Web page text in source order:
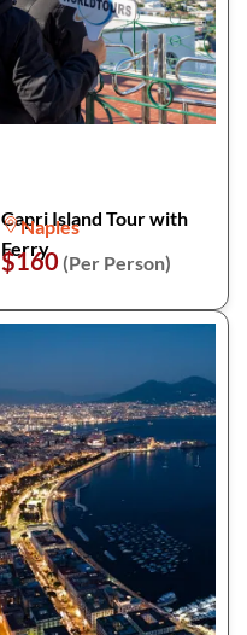
Capri Island Tour with
Ferry
Naples
$160 (Per Person)